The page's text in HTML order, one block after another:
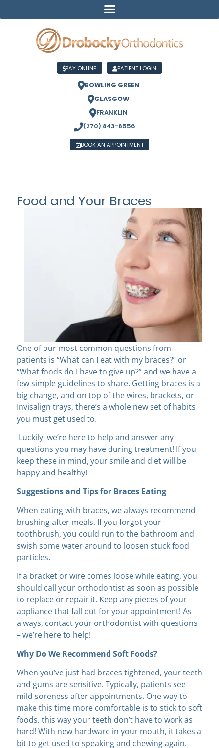
PAY ONLINE PATIENT LOGIN
BOWLING GREEN
GLASGOW
FRANKLIN
(270) 843-8556
BOOK AN APPOINTMENT
Food and Your Braces
One of our most common questions from
patients is “What can I eat with my braces?” or
“What foods do I have to give up?” and we have a
few simple guidelines to share. Getting braces is a
big change, and on top of the wires, brackets, or
Invisalign trays, there’s a whole new set of habits
you must get used to.
Luckily, we’re here to help and answer any
questions you may have during treatment! If you
keep these in mind, your smile and diet will be
happy and healthy!
Suggestions and Tips for Braces Eating
When eating with braces, we always recommend
brushing after meals. If you forgot your
toothbrush, you could run to the bathroom and
swish some water around to loosen stuck food
particles.
If a bracket or wire comes loose while eating, you
should call your orthodontist as soon as possible
to replace or repair it. Keep any pieces of your
appliance that fall out for your appointment! As
always, contact your orthodontist with questions
– we’re here to help!
Why Do We Recommend Soft Foods?
When you’ve just had braces tightened, your teeth
and gums are sensitive. Typically, patients see
mild soreness after appointments. One way to
make this time more comfortable is to stick to soft
foods, this way your teeth don’t have to work as
hard! With new hardware in your mouth, it takes a
bit to get used to speaking and chewing again.